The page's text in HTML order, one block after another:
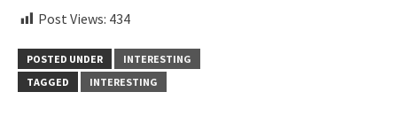
Post Views: 434
POSTED UNDER
INTERESTING
TAGGED
INTERESTING